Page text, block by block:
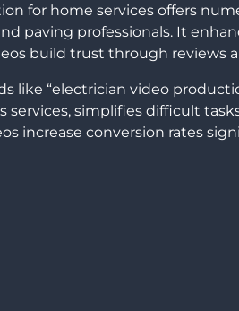
for home services offers
paving professionals. It
build trust through
like “electrician video
services, simplifies difficult
increase conversion rates